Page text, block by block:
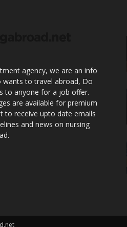
agency, we are an info
wants to travel abroad, Do
to anyone for a job offer.
are available for premium
to receive upto date emails
and news on nursing